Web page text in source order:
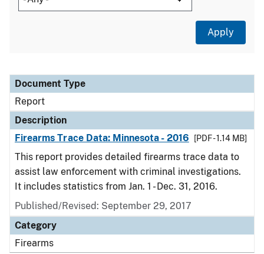
Document Type
Description
Category
Document Type
Report
Description
Firearms Trace Data: Minnesota - 2016
[PDF - 1.14 MB]
This report provides detailed firearms trace data to
assist law enforcement with criminal investigations.
It includes statistics from Jan. 1 - Dec. 31, 2016.
Published/Revised: September 29, 2017
Category
Firearms